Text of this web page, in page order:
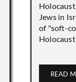
Jews in
of "soft-
READ